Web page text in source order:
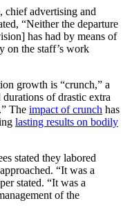
chief advertising and
“Neither the departure
has had by means of
on the staff’s work
growth is “crunch,” a
of drastic extra
The impact of crunch has
lasting results on bodily
stated they labored
“It was a
stated. “It was a
of the